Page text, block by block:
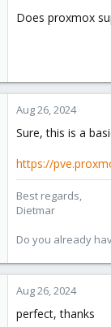
Does proxmox
Aug 26, 2024
Sure, this is a
https://
Best regards,
Dietmar
Do you already
Aug 26, 2024
perfect, thanks